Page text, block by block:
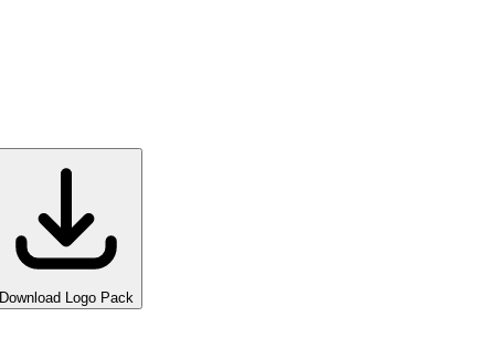
Download Logo Pack